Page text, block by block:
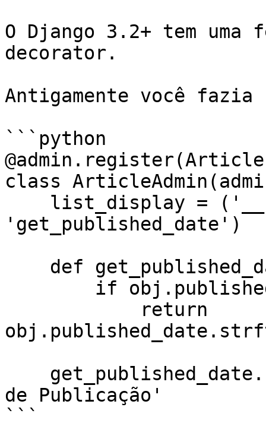
O Django 3.2+ tem
decorator.
Antigamente você
```python
class
'get_published_date')
de Publicação'
```